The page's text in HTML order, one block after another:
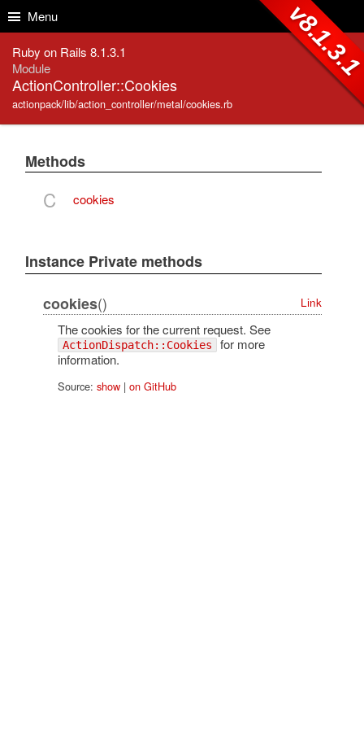
Menu
Ruby on Rails 8.1.3.1
Module
ActionController::Cookies
actionpack/lib/action_controller/metal/cookies.rb
Methods
C cookies
Instance Private methods
cookies() Link
The cookies for the current request. See
ActionDispatch::Cookies for more
information.
Source: show| on GitHub